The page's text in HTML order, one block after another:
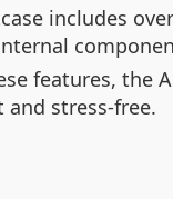
includes
features, the
and stress-free.